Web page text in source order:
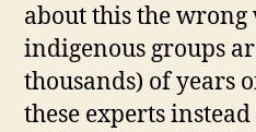
about this the
indigenous groups
thousands) of years
these experts